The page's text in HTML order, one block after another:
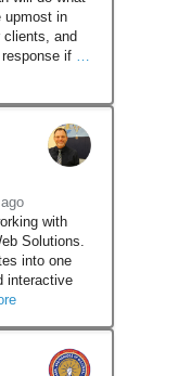
upmost in
and
if …
with
Solutions.
into one
interactive